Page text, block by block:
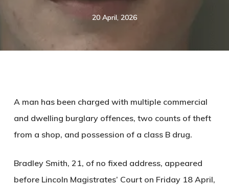
20 April, 2026
A man has been charged with multiple commercial
and dwelling burglary offences, two counts of theft
from a shop, and possession of a class B drug.
Bradley Smith, 21, of no fixed address, appeared
before Lincoln Magistrates’ Court on Friday 18 April,